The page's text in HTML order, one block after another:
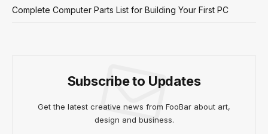
Complete Computer Parts List for Building Your First PC
Subscribe to Updates
Get the latest creative news from FooBar about art,
design and business.